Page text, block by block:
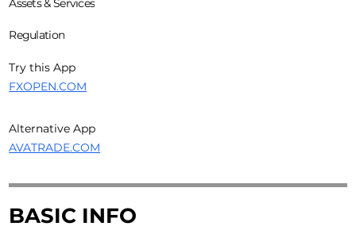
Assets & Services
Regulation
Try this App
FXOPEN.COM
Alternative App
AVATRADE.COM
BASIC INFO